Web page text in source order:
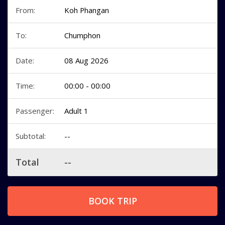
From: Koh Phangan
To: Chumphon
Date: 08 Aug 2026
Time: 00:00 - 00:00
Passenger: Adult 1
Subtotal: --
Total --
BOOK TRIP